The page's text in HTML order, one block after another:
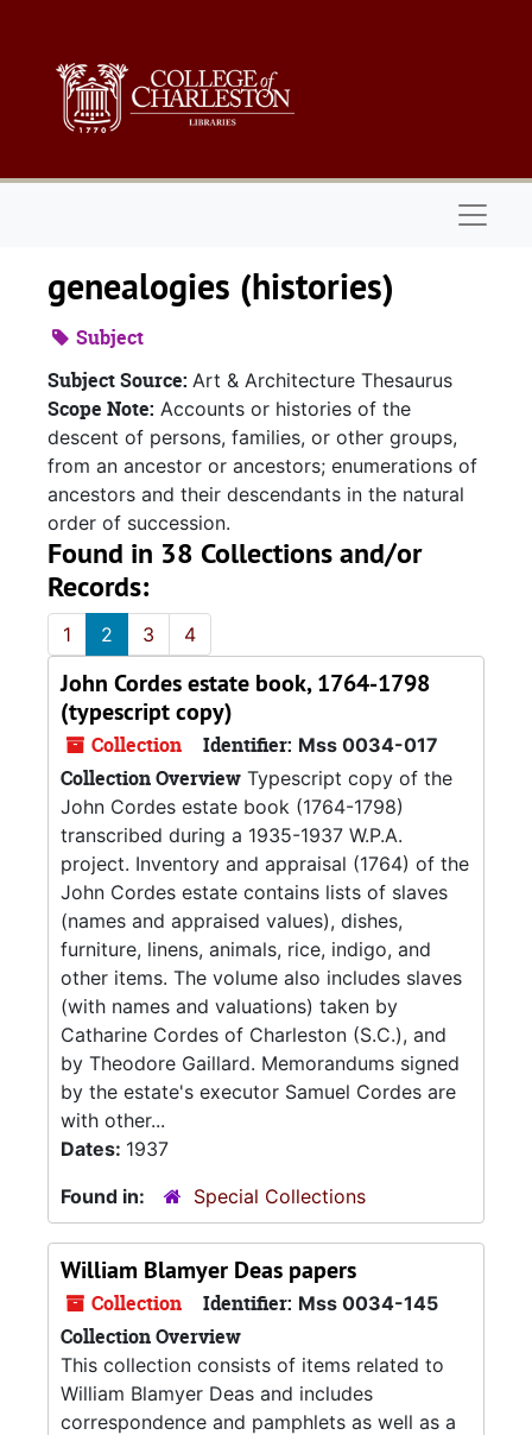
genealogies (histories)
Subject
Subject Source: Art & Architecture Thesaurus
Scope Note: Accounts or histories of the
descent of persons, families, or other groups,
from an ancestor or ancestors; enumerations of
ancestors and their descendants in the natural
order of succession.
Found in 38 Collections and/or
Records:
1 2 3 4
John Cordes estate book, 1764-1798
(typescript copy)
Collection Identifier: Mss 0034-017
Collection Overview Typescript copy of the
John Cordes estate book (1764-1798)
transcribed during a 1935-1937 W.P.A.
project. Inventory and appraisal (1764) of the
John Cordes estate contains lists of slaves
(names and appraised values), dishes,
furniture, linens, animals, rice, indigo, and
other items. The volume also includes slaves
(with names and valuations) taken by
Catharine Cordes of Charleston (S.C.), and
by Theodore Gaillard. Memorandums signed
by the estate's executor Samuel Cordes are
with other...
Dates: 1937
Found in:
Special Collections
William Blamyer Deas papers
Collection Identifier: Mss 0034-145
Collection Overview
This collection consists of items related to
William Blamyer Deas and includes
correspondence and pamphlets as well as a